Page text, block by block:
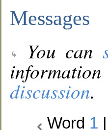
Messages
You can
discussion.
Word 1